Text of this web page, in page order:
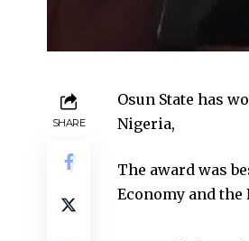
SHARE
Osun State has
Nigeria,
The award was
Economy and